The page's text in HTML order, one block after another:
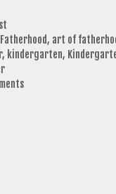
, art of
, kindergarten,